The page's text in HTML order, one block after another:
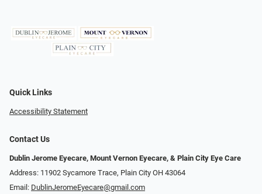
Quick Links
Accessibility Statement
Contact Us
Dublin Jerome Eyecare, Mount Vernon Eyecare, & Plain City Eye Care
Address: 11902 Sycamore Trace, Plain City OH 43064
Email: DublinJeromeEyecare@gmail.com